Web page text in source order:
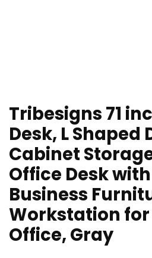
Tribesigns 71
Desk, L Shaped
Cabinet
Office Desk
Business
Workstation for
Office, Gray